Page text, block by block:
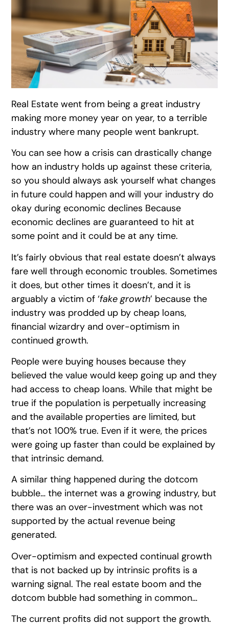
Real Estate went from being a great industry
making more money year on year, to a terrible
industry where many people went bankrupt.
You can see how a crisis can drastically change
how an industry holds up against these criteria,
so you should always ask yourself what changes
in future could happen and will your industry do
okay during economic declines Because
economic declines are guaranteed to hit at
some point and it could be at any time.
It’s fairly obvious that real estate doesn’t always
fare well through economic troubles. Sometimes
it does, but other times it doesn’t, and it is
arguably a victim of ‘fake growth’ because the
industry was prodded up by cheap loans,
financial wizardry and over-optimism in
continued growth.
People were buying houses because they
believed the value would keep going up and they
had access to cheap loans. While that might be
true if the population is perpetually increasing
and the available properties are limited, but
that’s not 100% true. Even if it were, the prices
were going up faster than could be explained by
that intrinsic demand.
A similar thing happened during the dotcom
bubble… the internet was a growing industry, but
there was an over-investment which was not
supported by the actual revenue being
generated.
Over-optimism and expected continual growth
that is not backed up by intrinsic profits is a
warning signal. The real estate boom and the
dotcom bubble had something in common…
The current profits did not support the growth.